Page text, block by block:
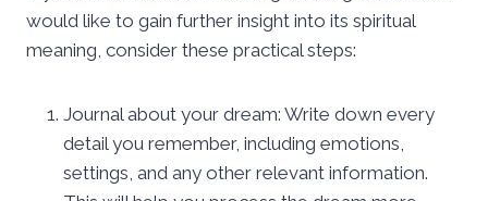
would like to gain further insight into its spiritual
meaning, consider these practical steps:
Journal about your dream: Write down every
detail you remember, including emotions,
settings, and any other relevant information.